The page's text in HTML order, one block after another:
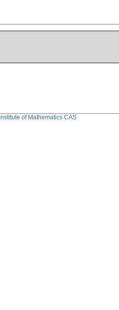
Institute of Mathematics CAS